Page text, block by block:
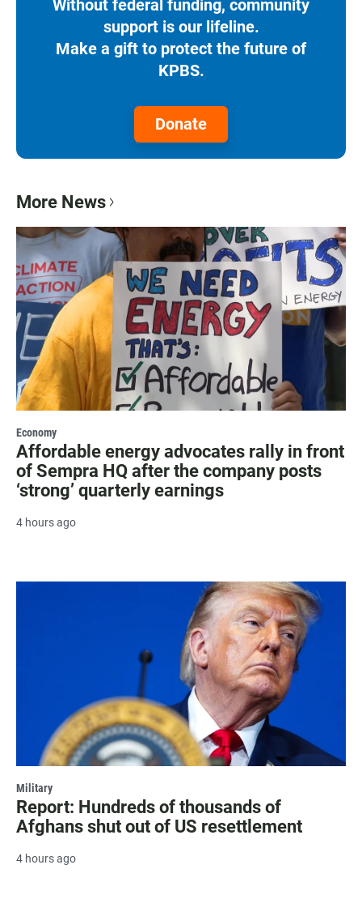
Without federal funding, community
support is our lifeline.
Make a gift to protect the future of
KPBS.
Donate
More News
Economy
Affordable energy advocates rally in front
of Sempra HQ after the company posts
‘strong’ quarterly earnings
4 hours ago
Military
Report: Hundreds of thousands of
Afghans shut out of US resettlement
4 hours ago